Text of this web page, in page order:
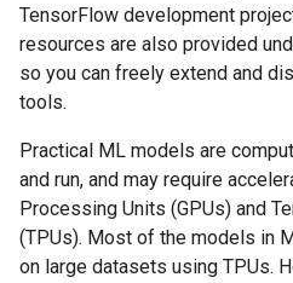
TensorFlow development
resources are also provided
so you can freely extend and
tools.
Practical ML models are
and run, and may require
Processing Units (GPUs) and
(TPUs). Most of the models in
on large datasets using TPUs.